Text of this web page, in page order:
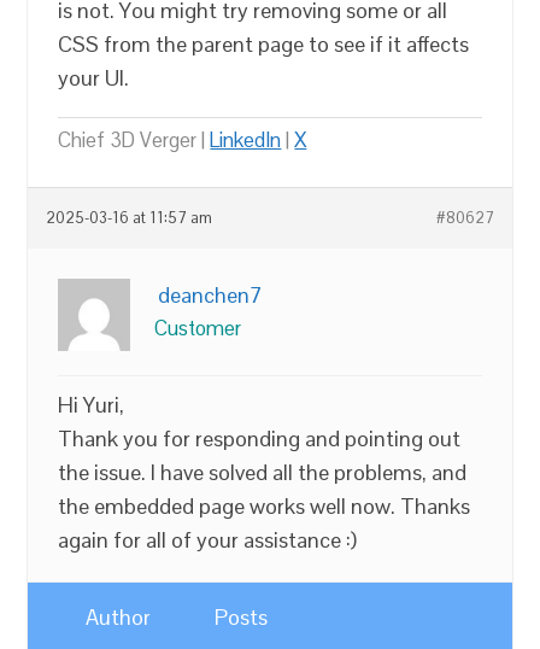
is not. You might try removing some or all
CSS from the parent page to see if it affects
your UI.
Chief 3D Verger |LinkedIn|X
2025-03-16 at 11:57 am #80627
deanchen7
Customer
Hi Yuri,
Thank you for responding and pointing out
the issue. I have solved all the problems, and
the embedded page works well now. Thanks
again for all of your assistance :)
Author Posts